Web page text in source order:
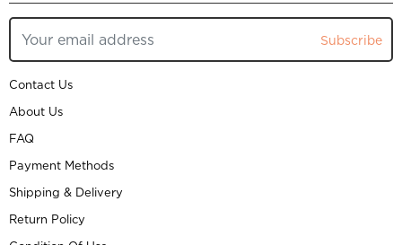
Subscribe
Contact Us
About Us
FAQ
Payment Methods
Shipping & Delivery
Return Policy